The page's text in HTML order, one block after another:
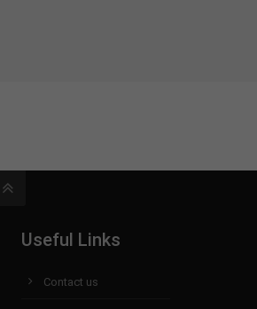
Useful Links
Contact us